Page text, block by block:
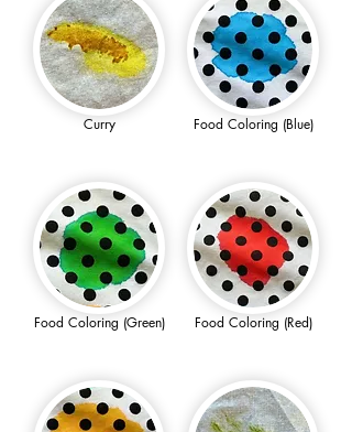
Curry Food Coloring (Blue)
Food Coloring (Green) Food Coloring (Red)